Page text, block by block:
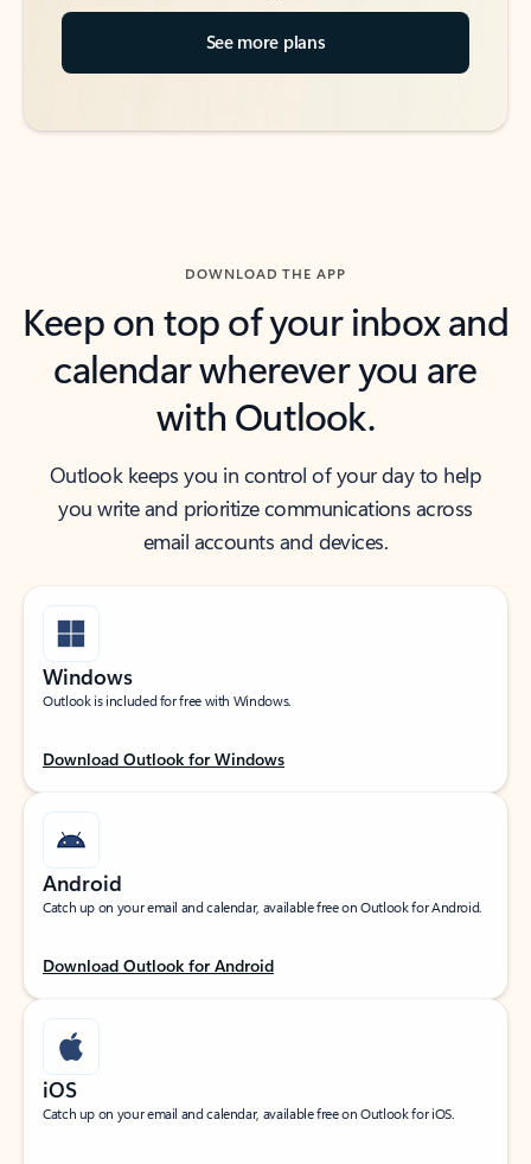
See more plans
DOWNLOAD THE APP
Keep on top of your inbox and
calendar wherever you are
with Outlook.
Outlook keeps you in control of your day to help
you write and prioritize communications across
email accounts and devices.
Windows
Outlook is included for free with Windows.
Download Outlook for Windows
Android
Catch up on your email and calendar, available free on Outlook for Android.
Download Outlook for Android
iOS
Catch up on your email and calendar, available free on Outlook for iOS.